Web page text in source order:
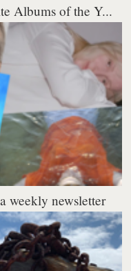
Albums of the Y...
weekly newsletter